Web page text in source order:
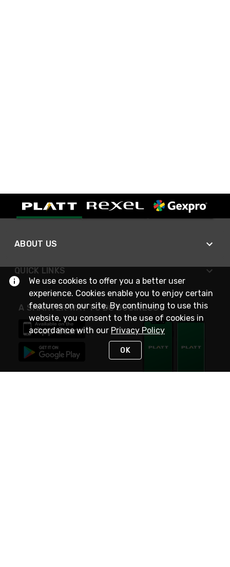
ABOUT US
QUICK LINKS
A SMARTER WAY TO DO BUSINESS
We use cookies to offer you a better user
experience. Cookies enable you to enjoy certain
features on our site. By continuing to use this
website, you consent to the use of cookies in
accordance with our Privacy Policy
OK